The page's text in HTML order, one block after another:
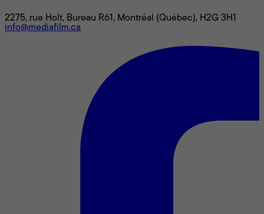
2275, rue Holt, Bureau R61, Montréal (Québec), H2G 3H1
info@mediafilm.ca